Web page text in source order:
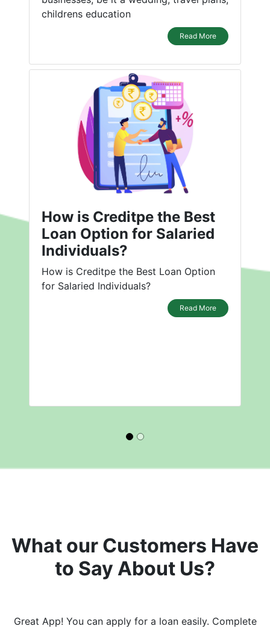
childrens education
Read More
How is Creditpe the Best
Loan Option for Salaried
Individuals?
How is Creditpe the Best Loan Option
for Salaried Individuals?
Read More
What our Customers Have
to Say About Us?
Great App! You can apply for a loan easily. Complete